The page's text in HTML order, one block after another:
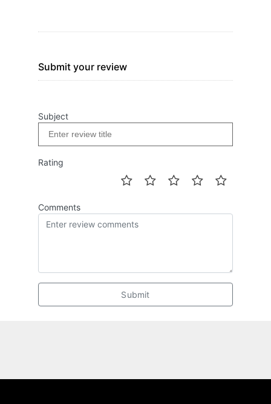
Submit your review
Subject
Rating
Comments
Submit